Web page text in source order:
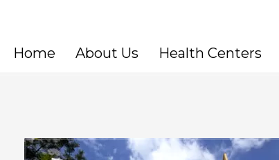
Home About Us Health Centers